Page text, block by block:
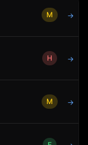
M →
H →
M →